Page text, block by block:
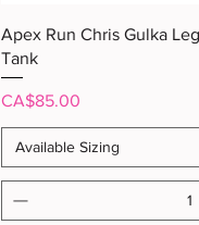
Quick
Apex Run Chris Gulka
Tank
Price
CA$85.00
Available Sizing